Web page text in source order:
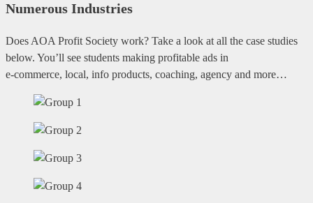
Numerous Industries
Does AOA Profit Society work? Take a look at all the case studies
below. You’ll see students making profitable ads in
e-commerce, local, info products, coaching, agency and more…